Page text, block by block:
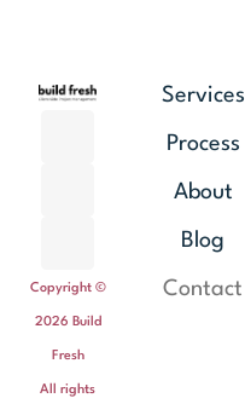
Copyright ©
2026 Build
Fresh
All rights
Services
Process
About
Blog
Contact